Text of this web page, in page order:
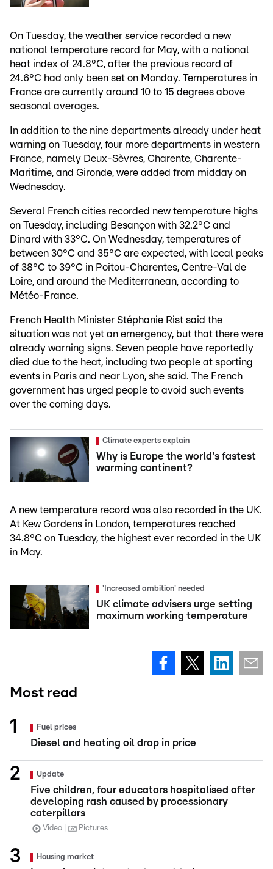
On Tuesday, the weather service recorded a new
national temperature record for May, with a national
heat index of 24.8°C, after the previous record of
24.6°C had only been set on Monday. Temperatures in
France are currently around 10 to 15 degrees above
seasonal averages.
In addition to the nine departments already under heat
warning on Tuesday, four more departments in western
France, namely Deux-Sèvres, Charente, Charente-
Maritime, and Gironde, were added from midday on
Wednesday.
Several French cities recorded new temperature highs
on Tuesday, including Besançon with 32.2°C and
Dinard with 33°C. On Wednesday, temperatures of
between 30°C and 35°C are expected, with local peaks
of 38°C to 39°C in Poitou-Charentes, Centre-Val de
Loire, and around the Mediterranean, according to
Météo-France.
French Health Minister Stéphanie Rist said the
situation was not yet an emergency, but that there were
already warning signs. Seven people have reportedly
died due to the heat, including two people at sporting
events in Paris and near Lyon, she said. The French
government has urged people to avoid such events
over the coming days.
Climate experts explain
Why is Europe the world's fastest
warming continent?
A new temperature record was also recorded in the UK.
At Kew Gardens in London, temperatures reached
34.8°C on Tuesday, the highest ever recorded in the UK
in May.
'Increased ambition' needed
UK climate advisers urge setting
maximum working temperature
Most read
Fuel prices
Diesel and heating oil drop in price
Update
Five children, four educators hospitalised after
developing rash caused by processionary
caterpillars
Video Pictures
Housing market